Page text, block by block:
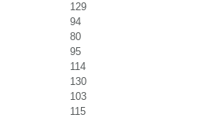
129
94
80
95
114
130
103
115